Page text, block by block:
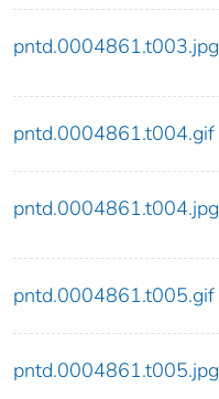
pntd.0004861.t003.jpg
pntd.0004861.t004.gif
pntd.0004861.t004.jpg
pntd.0004861.t005.gif
pntd.0004861.t005.jpg